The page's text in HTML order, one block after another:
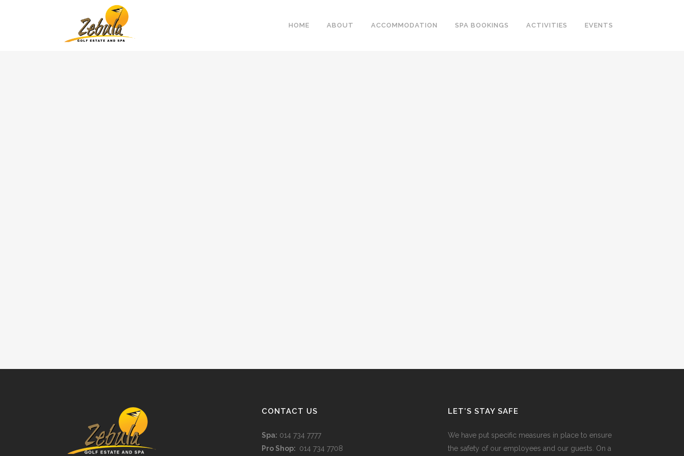
HOME ABOUT ACCOMMODATION SPA BOOKINGS ACTIVITIES EVENTS
CONTACT US
Spa: 014 734 7777
Pro Shop: 014 734 7708
LET’S STAY SAFE
We have put specific measures in place to ensure
the safety of our employees and our guests. On a